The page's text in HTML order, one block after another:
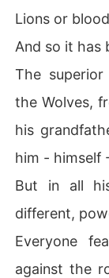
Lions or
And so it has
The
the Wolves,
his
him - himself
But in all
different,
Everyone
against the